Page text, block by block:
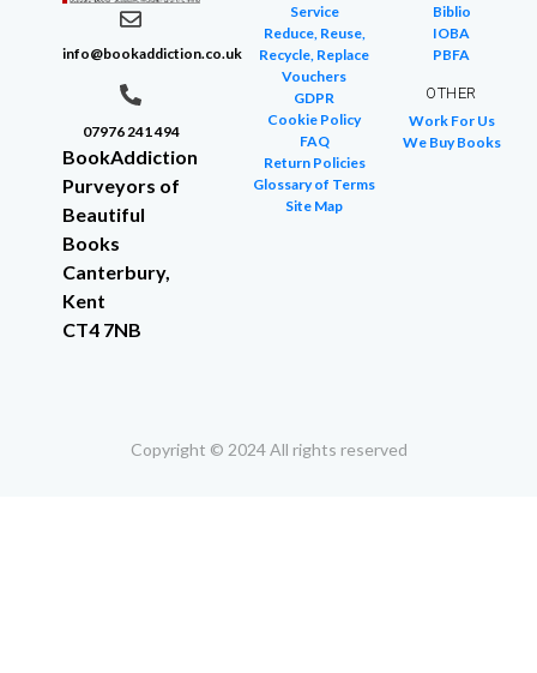
info@bookaddiction.co.uk
07976 241 494
BookAddiction
Purveyors of
Beautiful
Books
Canterbury,
Kent
CT4 7NB
Service
Reduce, Reuse,
Recycle, Replace
Vouchers
GDPR
Cookie Policy
FAQ
Return Policies
Glossary of Terms
Site Map
Biblio
IOBA
PBFA
OTHER
Work For Us
We Buy Books
Copyright © 2024 All rights reserved